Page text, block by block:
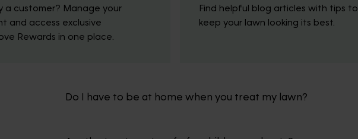
a customer? Manage your
and access exclusive
Rewards in one place.
Find helpful blog articles with tips to
keep your lawn looking its best.
Do I have to be at home when you treat my lawn?